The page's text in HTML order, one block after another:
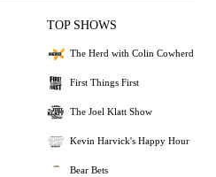
TOP SHOWS
The Herd with Colin Cowherd
First Things First
The Joel Klatt Show
Kevin Harvick's Happy Hour
Bear Bets